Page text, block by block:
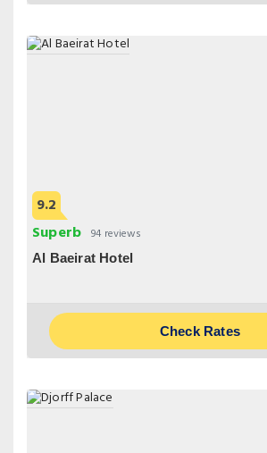
9.2
Superb 94 reviews
Al Baeirat Hotel
Check Rates